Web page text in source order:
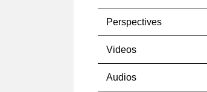
Perspectives
Videos
Audios